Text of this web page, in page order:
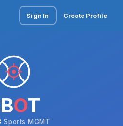
Sign In Create Profile
OT
Sports MGMT